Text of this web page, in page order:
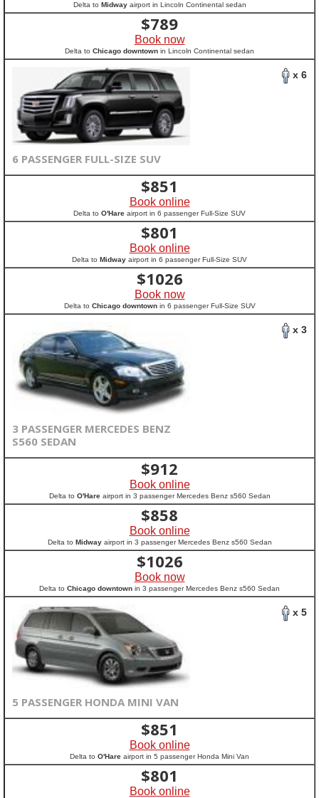
Delta to Midwayairport in Lincoln Continental sedan
$789
Book now
Delta to Chicago downtown in Lincoln Continental sedan
x 6
6 PASSENGER FULL-SIZE SUV
$851
Book online
Delta to O'Hare airport in 6 passenger Full-Size SUV
$801
Book online
Delta to Midway airport in 6 passenger Full-Size SUV
$1026
Book now
Delta to Chicago downtownin 6 passenger Full-Size SUV
x 3
3 PASSENGER MERCEDES BENZ
S560 SEDAN
$912
Book online
Delta to O'Hareairport in 3 passenger Mercedes Benz s560 Sedan
$858
Book online
Delta to Midwayairport in 3 passenger Mercedes Benz s560 Sedan
$1026
Book now
Delta to Chicago downtown in 3 passenger Mercedes Benz s560 Sedan
x 5
5 PASSENGER HONDA MINI VAN
$851
Book online
Delta to O'Hare airport in 5 passenger Honda Mini Van
$801
Book online